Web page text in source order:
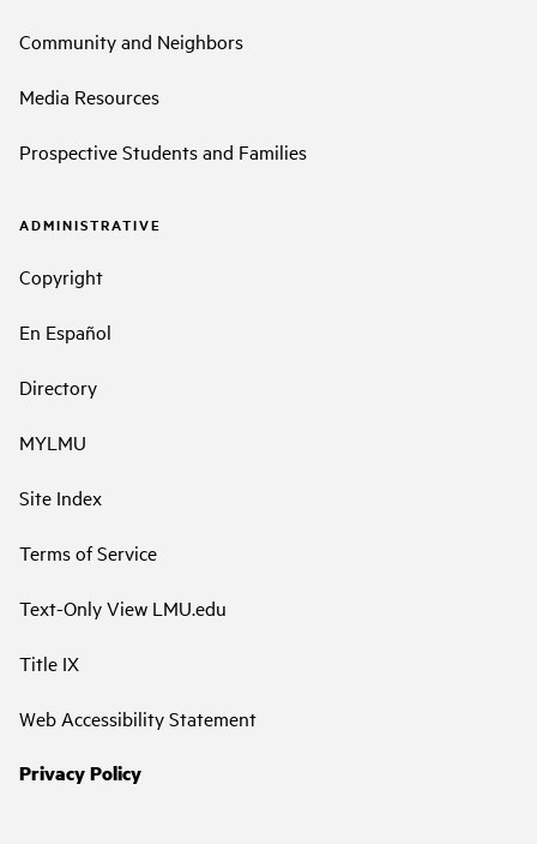
Community and Neighbors
Media Resources
Prospective Students and Families
ADMINISTRATIVE
Copyright
En Español
Directory
MYLMU
Site Index
Terms of Service
Text-Only View LMU.edu
Title IX
Web Accessibility Statement
Privacy Policy